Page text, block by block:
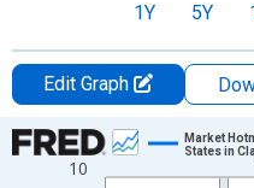
1Y 5Y
Edit Graph
Chart
Line chart with 108 data
10
Market
States in